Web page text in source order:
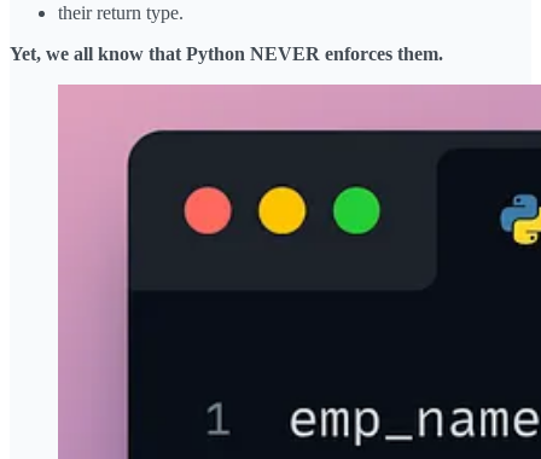
their return type.
Yet, we all know that Python NEVER enforces them.